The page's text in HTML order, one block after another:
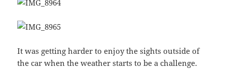
It was getting harder to enjoy the sights outside of
the car when the weather starts to be a challenge.